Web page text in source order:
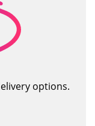
options.